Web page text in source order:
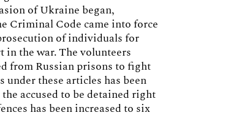
of Ukraine began,
Criminal Code came into force
of individuals for
in the war. The volunteers
from Russian prisons to fight
these articles has been
accused to be detained right
has been increased to six